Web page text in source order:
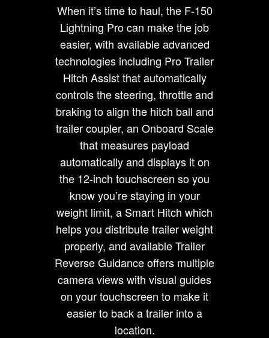
When it’s time to haul, the F-150
Lightning Pro can make the job
easier, with available advanced
technologies including Pro Trailer
Hitch Assist that automatically
controls the steering, throttle and
braking to align the hitch ball and
trailer coupler, an Onboard Scale
that measures payload
automatically and displays it on
the 12-inch touchscreen so you
know you’re staying in your
weight limit, a Smart Hitch which
helps you distribute trailer weight
properly, and available Trailer
Reverse Guidance offers multiple
camera views with visual guides
on your touchscreen to make it
easier to back a trailer into a
location.